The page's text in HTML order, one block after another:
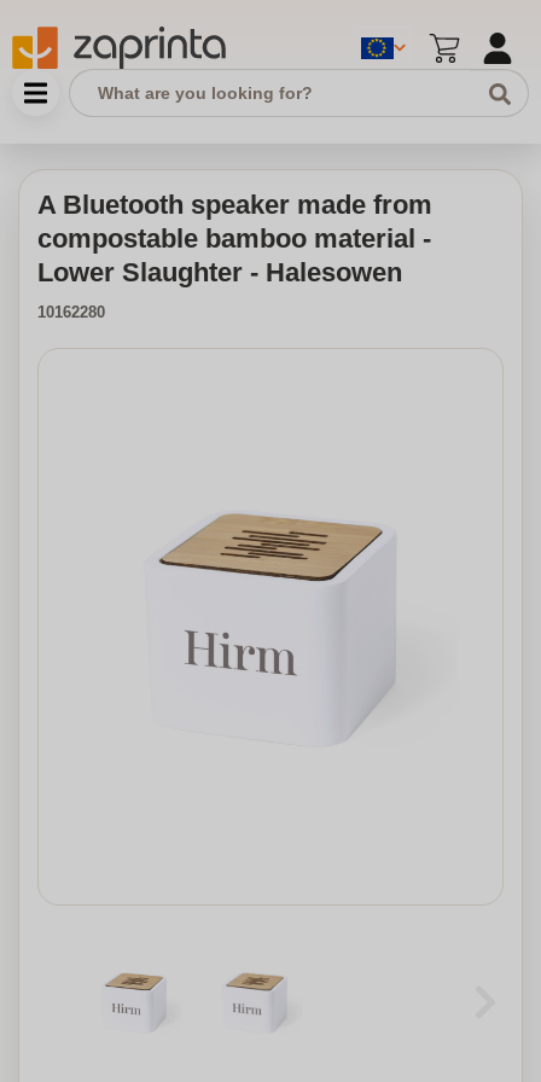
A Bluetooth speaker made from
compostable bamboo material -
Lower Slaughter - Halesowen
10162280